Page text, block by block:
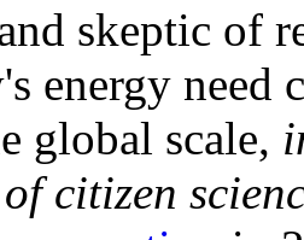
skeptic of
energy need
global scale,
citizen